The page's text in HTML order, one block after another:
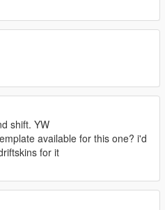
/>
/>
value="22.500000" />
value="0.180000" />
value="1.000000" />
/>
/>
/>
/>
value="1.400000" />
value="2.400000" />
value="0.100000" />
value="-0.080000" />
/>
shift. YW
available for this one? i'd
for it